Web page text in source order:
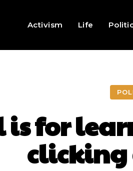
Activism Life
is for